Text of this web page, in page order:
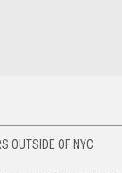
OUTSIDE OF NYC